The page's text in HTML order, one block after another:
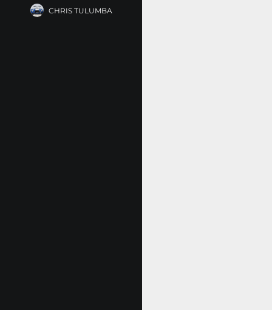
CHRIS TULUMBA